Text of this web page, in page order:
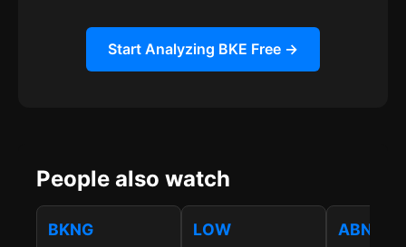
Start Analyzing BKE Free →
People also watch
BKNG LOW ABNB